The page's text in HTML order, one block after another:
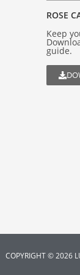
ROSE
Keep
guide.
COPYRIGHT © 2026